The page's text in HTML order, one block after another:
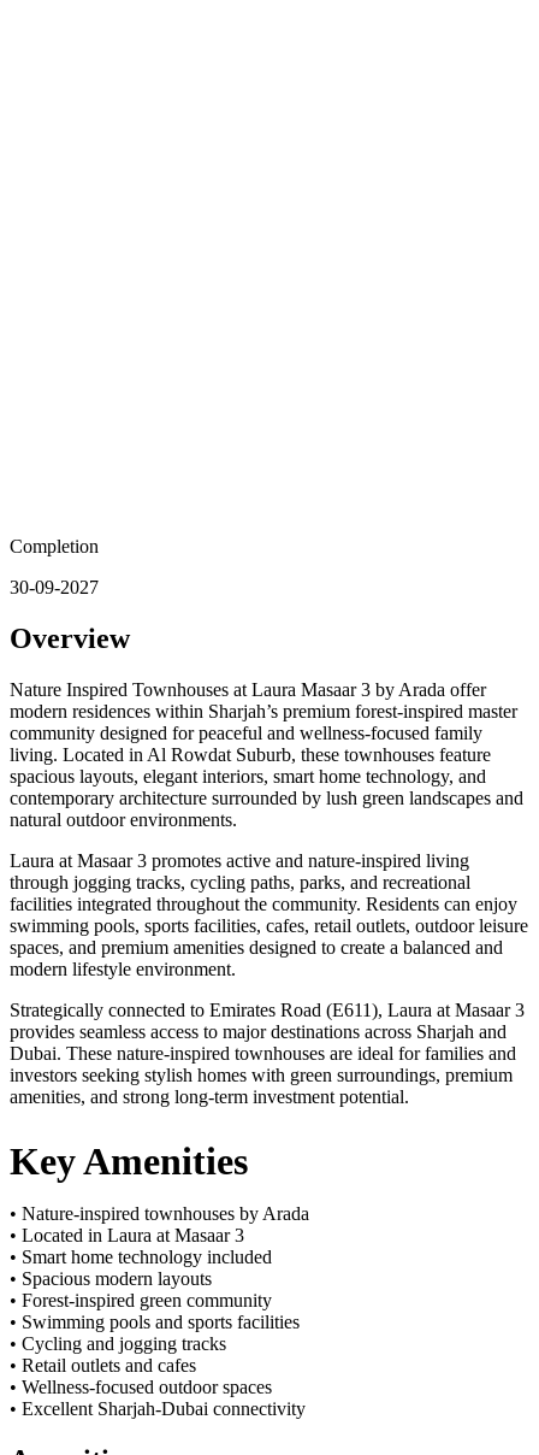
Completion
30-09-2027
Overview
Nature Inspired Townhouses at Laura Masaar 3 by Arada offer
modern residences within Sharjah’s premium forest-inspired master
community designed for peaceful and wellness-focused family
living. Located in Al Rowdat Suburb, these townhouses feature
spacious layouts, elegant interiors, smart home technology, and
contemporary architecture surrounded by lush green landscapes and
natural outdoor environments.
Laura at Masaar 3 promotes active and nature-inspired living
through jogging tracks, cycling paths, parks, and recreational
facilities integrated throughout the community. Residents can enjoy
swimming pools, sports facilities, cafes, retail outlets, outdoor leisure
spaces, and premium amenities designed to create a balanced and
modern lifestyle environment.
Strategically connected to Emirates Road (E611), Laura at Masaar 3
provides seamless access to major destinations across Sharjah and
Dubai. These nature-inspired townhouses are ideal for families and
investors seeking stylish homes with green surroundings, premium
amenities, and strong long-term investment potential.
Key Amenities
• Nature-inspired townhouses by Arada
• Located in Laura at Masaar 3
• Smart home technology included
• Spacious modern layouts
• Forest-inspired green community
• Swimming pools and sports facilities
• Cycling and jogging tracks
• Retail outlets and cafes
• Wellness-focused outdoor spaces
• Excellent Sharjah-Dubai connectivity